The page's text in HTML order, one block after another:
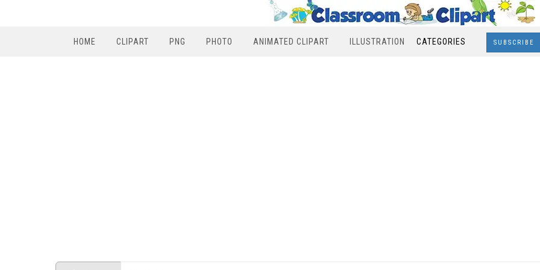
HOME CLIPART PNG PHOTO ANIMATED CLIPART ILLUSTRATION CATEGORIES SUBSCRIBE